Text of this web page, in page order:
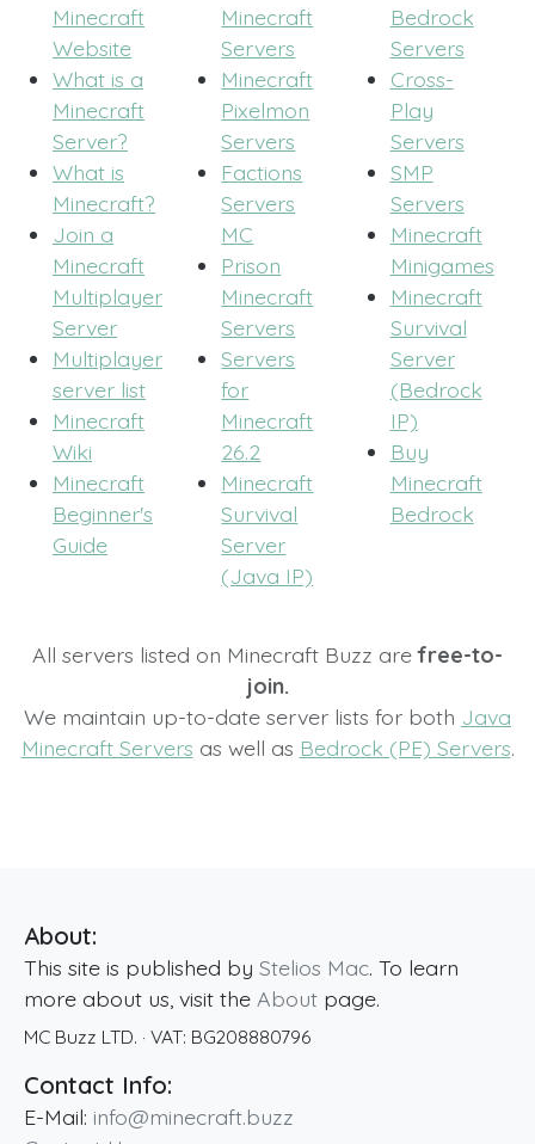
Minecraft
Website
What is a
Minecraft
Server?
What is
Minecraft?
Join a
Minecraft
Multiplayer
Server
Multiplayer
server list
Minecraft
Wiki
Minecraft
Beginner's
Guide
Minecraft
Servers
Minecraft
Pixelmon
Servers
Factions
Servers
MC
Prison
Minecraft
Servers
Servers
for
Minecraft
26.2
Minecraft
Survival
Server
(Java IP)
Bedrock
Servers
Cross-
Play
Servers
SMP
Servers
Minecraft
Minigames
Minecraft
Survival
Server
(Bedrock
IP)
Buy
Minecraft
Bedrock
All servers listed on Minecraft Buzz arefree-to-
join.
We maintain up-to-date server lists for both Java
Minecraft Servers as well as Bedrock (PE) Servers.
About:
This site is published by Stelios Mac. To learn
more about us, visit the About page.
MC Buzz LTD. · VAT: BG208880796
Contact Info:
E-Mail: info@minecraft.buzz